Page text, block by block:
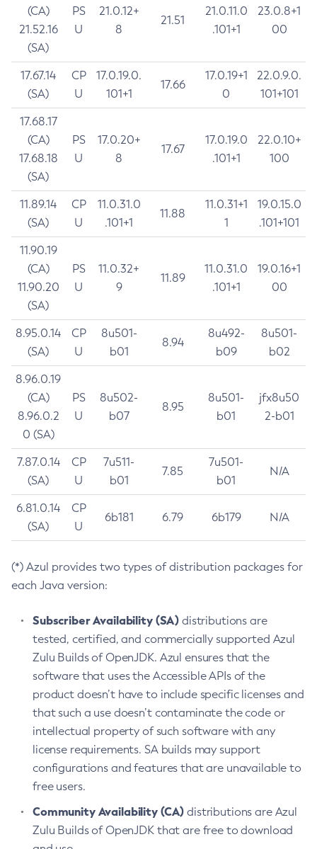
(CA)
21.52.16
(SA)
PS
U
21.0.12+
8
21.51
21.0.11.0
.101+1
23.0.8+1
00
17.67.14
(SA)
CP
U
17.0.19.0.
101+1
17.66
17.0.19+1
0
22.0.9.0.
101+101
17.68.17
(CA)
17.68.18
(SA)
PS
U
17.0.20+
8
17.67
17.0.19.0
.101+1
22.0.10+
100
11.89.14
(SA)
CP
U
11.0.31.0
.101+1
11.88
11.0.31+1
1
19.0.15.0
.101+101
11.90.19
(CA)
11.90.20
(SA)
PS
U
11.0.32+
9
11.89
11.0.31.0
.101+1
19.0.16+1
00
8.95.0.14
(SA)
CP
U
8u501-
b01
8.94
8u492-
b09
8u501-
b02
8.96.0.19
(CA)
8.96.0.2
0 (SA)
PS
U
8u502-
b07
8.95
8u501-
b01
jfx8u50
2-b01
7.87.0.14
(SA)
CP
U
7u511-
b01
7.85
7u501-
b01
N/A
6.81.0.14
(SA)
CP
U
6b181 6.79 6b179 N/A
(*) Azul provides two types of distribution packages for
each Java version:
Subscriber Availability (SA) distributions are
tested, certified, and commercially supported Azul
Zulu Builds of OpenJDK. Azul ensures that the
software that uses the Accessible APIs of the
product doesn’t have to include specific licenses and
that such a use doesn’t contaminate the code or
intellectual property of such software with any
license requirements. SA builds may support
configurations and features that are unavailable to
free users.
Community Availability (CA) distributions are Azul
Zulu Builds of OpenJDK that are free to download